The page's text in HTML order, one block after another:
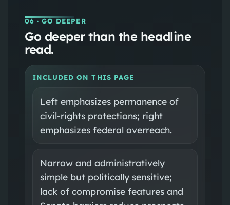
06 · GO DEEPER
Go deeper than the headline
read.
INCLUDED ON THIS PAGE
Left emphasizes permanence of
civil-rights protections; right
emphasizes federal overreach.
Narrow and administratively
simple but politically sensitive;
lack of compromise features and